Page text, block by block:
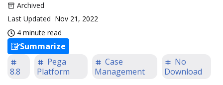
Archived
Last Updated Nov 21, 2022
4 minute read
Summarize
8.8
Pega
Platform
Case
Management
No
Download